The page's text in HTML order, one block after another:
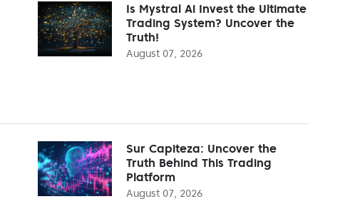
Is Mystral Ai Invest the Ultimate
Trading System? Uncover the
Truth!
August 07, 2026
Sur Capiteza: Uncover the
Truth Behind This Trading
Platform
August 07, 2026